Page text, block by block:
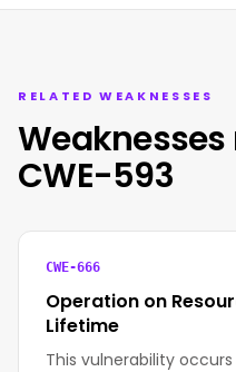
RELATED WEAKNESSES
CWE-593
CWE-666
Operation on
Lifetime
This vulnerability